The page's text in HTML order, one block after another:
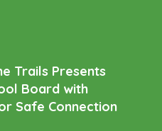
Trails Presents
Board with
Safe Connection